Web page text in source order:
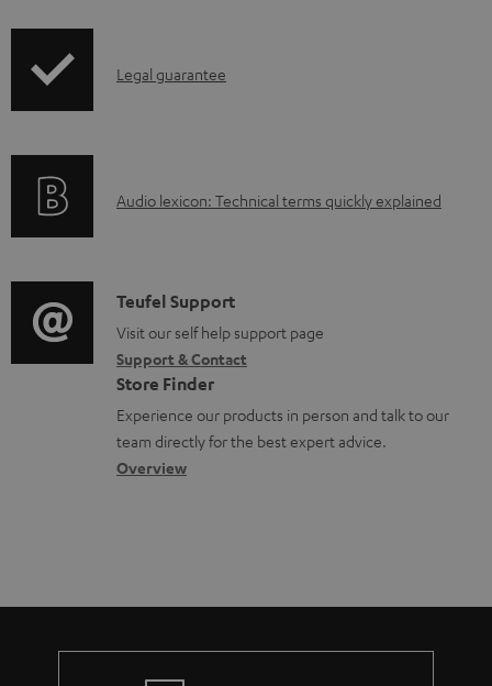
d
e
c
u
m
e
n
t
I
r
t
i
o
n
a
b
t
Legal guarantee
A
i
o
g
l
o
s
Audio lexicon: Technical terms quickly explained
C
o
n
t
a
c
t
Teufel Support
Visit our self help support page
Support & Contact
Store Finder
Experience our products in person and talk to our
team directly for the best expert advice.
Overview